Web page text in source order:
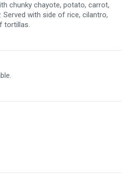
chunky chayote, potato, carrot,
Served with side of rice, cilantro,
tortillas.